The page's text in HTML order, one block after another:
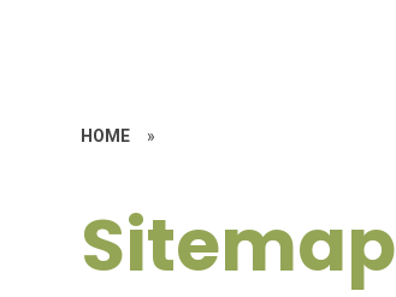
HOME »
Sitemap